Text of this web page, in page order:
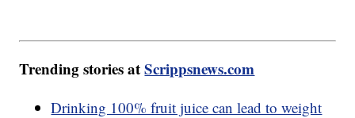
Trending stories atScrippsnews.com
Drinking 100% fruit juice can lead to weight